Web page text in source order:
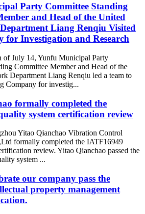
Party Committee Standing
and Head of the United
Liang Renqiu Visited
for Investigation and Research
of July 14, Yunfu Municipal Party
Committee Member and Head of the
Department Liang Renqiu led a team to
Company for investig...
formally completed the
system certification review
Yitao Qianchao Vibration Control
formally completed the IATF16949
review. Yitao Qianchao passed the
system ...
our company pass the
property management